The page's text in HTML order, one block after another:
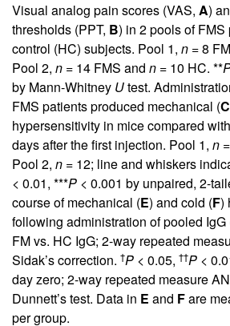
Visual analog pain scores (VAS, A)
thresholds (PPT, B) in 2 pools of
control (HC) subjects. Pool 1, n = 8
Pool 2, n = 14 FMS and n = 10 HC. **
by Mann-Whitney Utest.
FMS patients produced mechanical (C
hypersensitivity in mice compared
days after the first injection. Pool 1, n
Pool 2, n = 12; line and whiskers
< 0.01, ***P < 0.001 by unpaired, 2-
course of mechanical (E) and cold (F)
following administration of pooled IgG
FM vs. HC IgG; 2-way repeated
Sidak’s correction. †P < 0.05, ††P <
day zero; 2-way repeated measure
Dunnett’s test. Data in E and Fare
per group.